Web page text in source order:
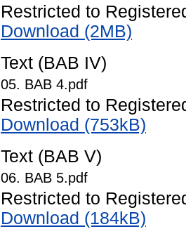
Restricted to
Download (2MB)
Text (BAB IV)
05. BAB 4.pdf
Restricted to
Download (753kB)
Text (BAB V)
06. BAB 5.pdf
Restricted to
Download (184kB)